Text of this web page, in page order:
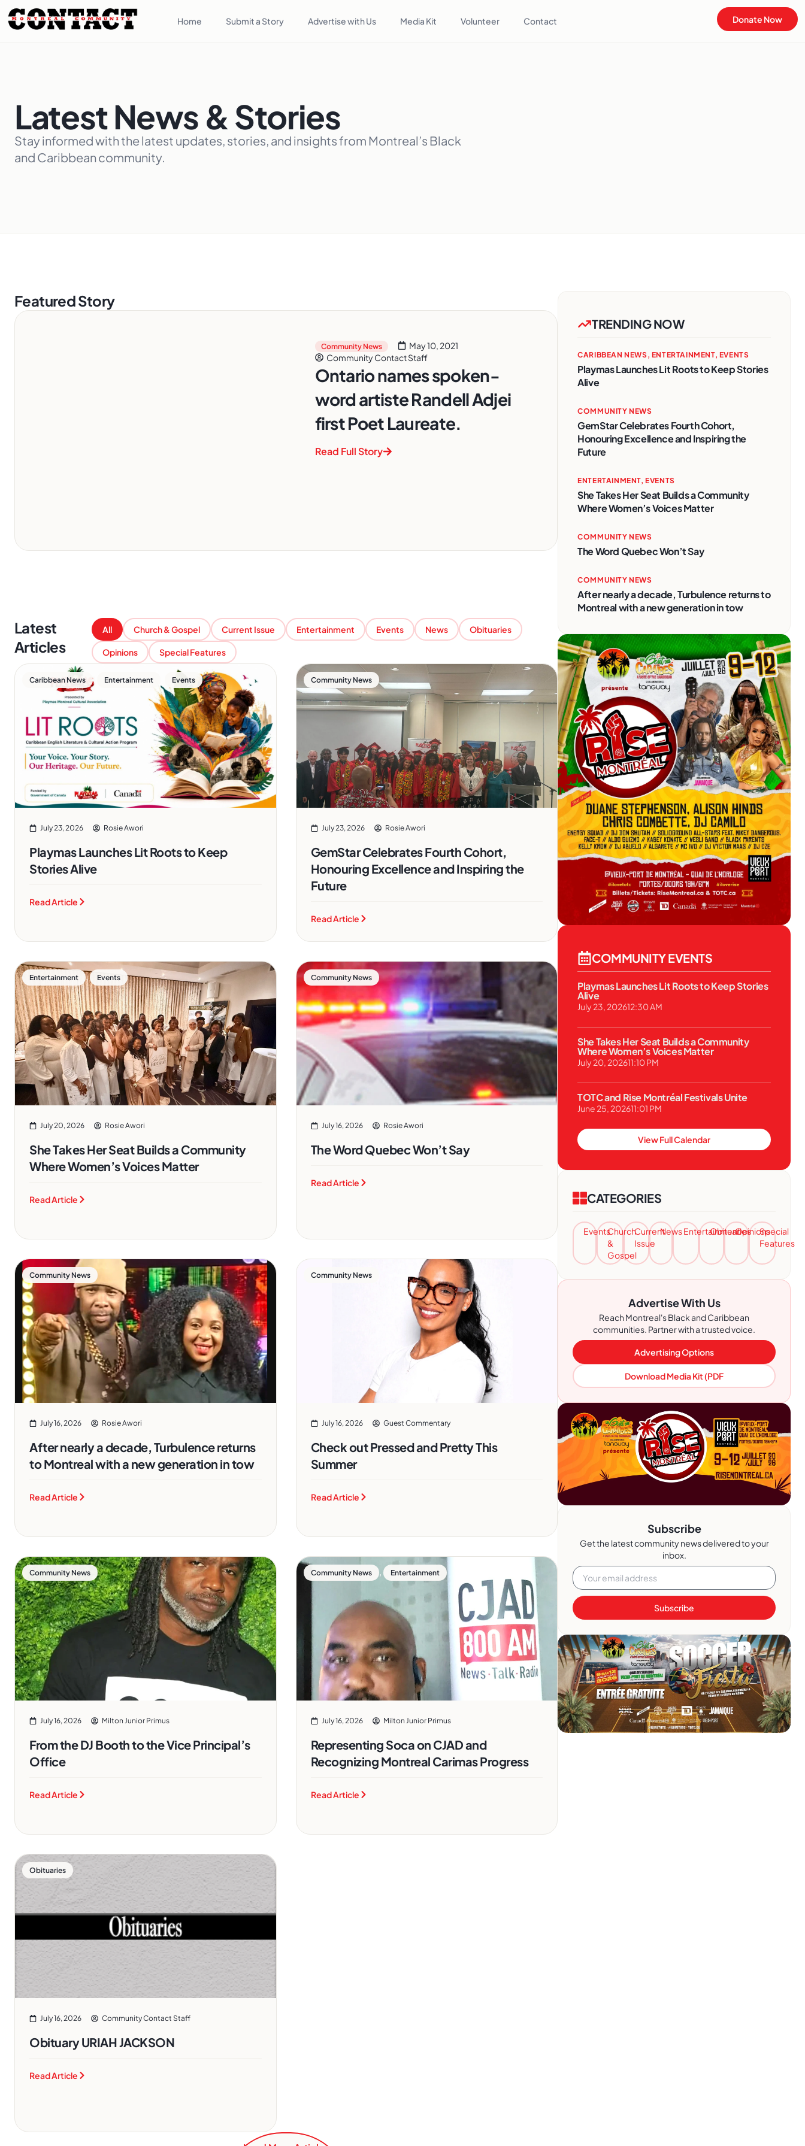
Home Submit a Story Advertise with Us Media Kit Volunteer Contact Donate Now
Latest News & Stories
Stay informed with the latest updates, stories, and insights from Montreal’s Black
and Caribbean community.
Featured Story
Community News
May 10, 2021
Community Contact Staff
Ontario names spoken-
word artiste Randell Adjei
first Poet Laureate.
Read Full Story
Latest
Articles
Church & Gospel Current Issue Entertainment Events News Obituaries
Opinions Special Features
All
Caribbean News , Entertainment Events
July 23, 2026 Rosie Awori
Playmas Launches Lit Roots to Keep
Stories Alive
Read Article
Community News
July 23, 2026 Rosie Awori
GemStar Celebrates Fourth Cohort,
Honouring Excellence and Inspiring the
Future
Read Article
Entertainment , Events
July 20, 2026 Rosie Awori
She Takes Her Seat Builds a Community
Where Women’s Voices Matter
Read Article
Community News
July 16, 2026 Rosie Awori
The Word Quebec Won’t Say
Read Article
Community News
July 16, 2026 Rosie Awori
After nearly a decade, Turbulence returns
to Montreal with a new generation in tow
Read Article
Community News
July 16, 2026 Guest Commentary
Check out Pressed and Pretty This
Summer
Read Article
Community News
July 16, 2026 Milton Junior Primus
From the DJ Booth to the Vice Principal’s
Office
Read Article
Community News , Entertainment
July 16, 2026 Milton Junior Primus
Representing Soca on CJAD and
Recognizing Montreal Carimas Progress
Read Article
Obituaries
July 16, 2026 Community Contact Staff
Obituary URIAH JACKSON
Read Article
TRENDING NOW
CARIBBEAN NEWS, ENTERTAINMENT, EVENTS
Playmas Launches Lit Roots to Keep Stories
Alive
COMMUNITY NEWS
GemStar Celebrates Fourth Cohort,
Honouring Excellence and Inspiring the
Future
ENTERTAINMENT,EVENTS
She Takes Her Seat Builds a Community
Where Women’s Voices Matter
COMMUNITY NEWS
The Word Quebec Won’t Say
COMMUNITY NEWS
After nearly a decade, Turbulence returns to
Montreal with a new generation in tow
COMMUNITY EVENTS
Playmas Launches Lit Roots to Keep Stories
Alive
July 23, 202612:30 AM
She Takes Her Seat Builds a Community
Where Women’s Voices Matter
July 20, 202611:10 PM
TOTC and Rise Montréal Festivals Unite
June 25, 202611:01 PM
View Full Calendar
CATEGORIES
EventsChurch
&
Gospel
Current
Issue
NewsEntertainment
ObituariesOpinionsSpecial
Features
Advertise With Us
Reach Montreal's Black and Caribbean
communities. Partner with a trusted voice.
Advertising Options
Download Media Kit (PDF
Subscribe
Get the latest community news delivered to your
inbox.
Subscribe